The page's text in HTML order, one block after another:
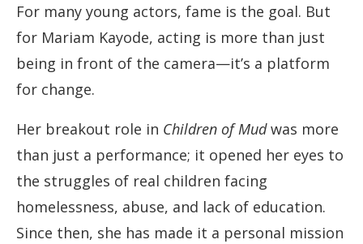
For many young actors, fame is the goal. But
for Mariam Kayode, acting is more than just
being in front of the camera—it’s a platform
for change.
Her breakout role in Children of Mudwas more
than just a performance; it opened her eyes to
the struggles of real children facing
homelessness, abuse, and lack of education.
Since then, she has made it a personal mission